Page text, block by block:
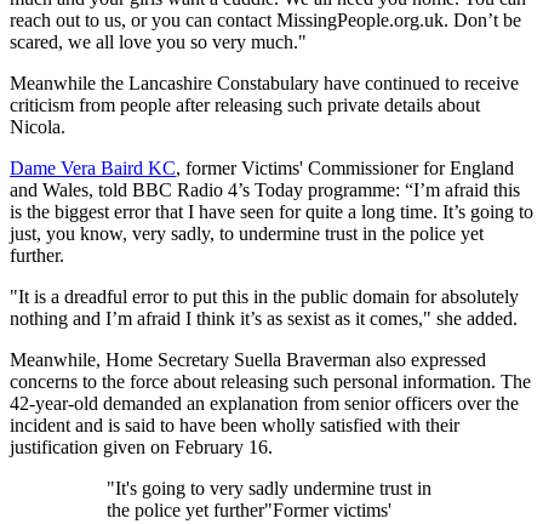
reach out to us, or you can contact MissingPeople.org.uk. Don’t be
scared, we all love you so very much."
Meanwhile the Lancashire Constabulary have continued to receive
criticism from people after releasing such private details about
Nicola.
Dame Vera Baird KC, former Victims' Commissioner for England
and Wales, told BBC Radio 4’s Today programme: “I’m afraid this
is the biggest error that I have seen for quite a long time. It’s going to
just, you know, very sadly, to undermine trust in the police yet
further.
"It is a dreadful error to put this in the public domain for absolutely
nothing and I’m afraid I think it’s as sexist as it comes," she added.
Meanwhile, Home Secretary Suella Braverman also expressed
concerns to the force about releasing such personal information. The
42-year-old demanded an explanation from senior officers over the
incident and is said to have been wholly satisfied with their
justification given on February 16.
"It's going to very sadly undermine trust in
the police yet further"Former victims'